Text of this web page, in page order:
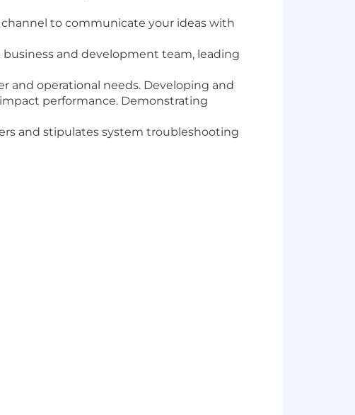
to communicate your ideas with
and development team, leading
and operational needs. Developing and
performance. Demonstrating
and stipulates system troubleshooting